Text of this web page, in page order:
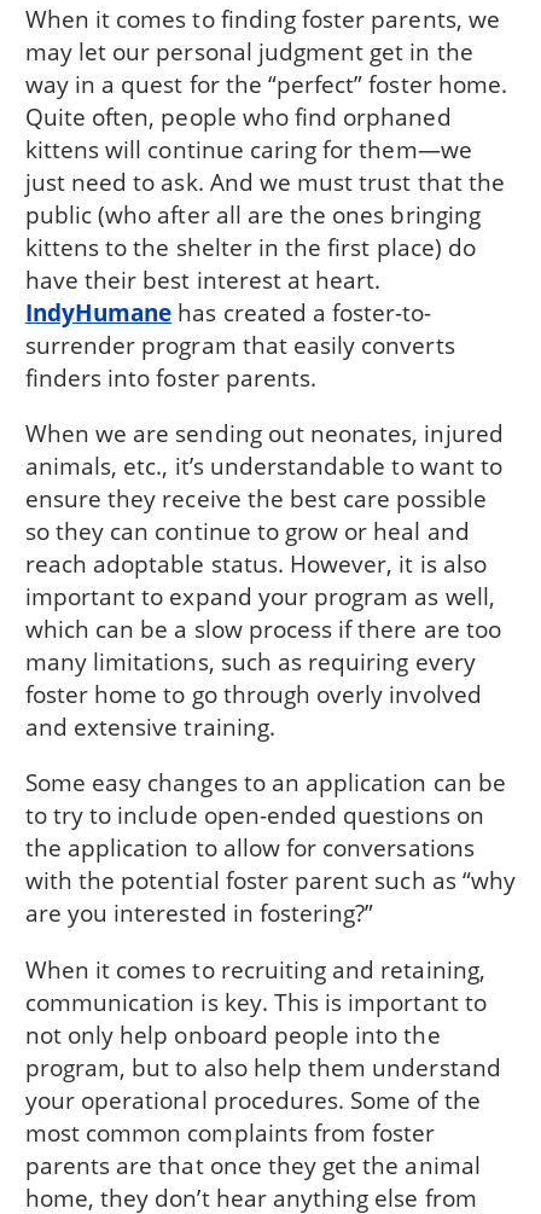
When it comes to finding foster parents, we
may let our personal judgment get in the
way in a quest for the “perfect” foster home.
Quite often, people who find orphaned
kittens will continue caring for them—we
just need to ask. And we must trust that the
public (who after all are the ones bringing
kittens to the shelter in the first place) do
have their best interest at heart.
IndyHumane has created a foster-to-
surrender program that easily converts
finders into foster parents.
When we are sending out neonates, injured
animals, etc., it’s understandable to want to
ensure they receive the best care possible
so they can continue to grow or heal and
reach adoptable status. However, it is also
important to expand your program as well,
which can be a slow process if there are too
many limitations, such as requiring every
foster home to go through overly involved
and extensive training.
Some easy changes to an application can be
to try to include open-ended questions on
the application to allow for conversations
with the potential foster parent such as “why
are you interested in fostering?”
When it comes to recruiting and retaining,
communication is key. This is important to
not only help onboard people into the
program, but to also help them understand
your operational procedures. Some of the
most common complaints from foster
parents are that once they get the animal
home, they don’t hear anything else from